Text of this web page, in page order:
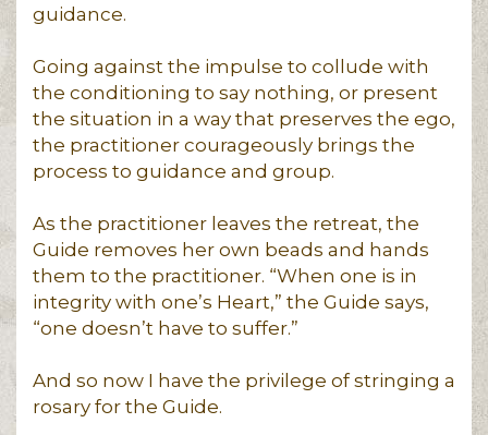
guidance.
Going against the impulse to collude with
the conditioning to say nothing, or present
the situation in a way that preserves the ego,
the practitioner courageously brings the
process to guidance and group.
As the practitioner leaves the retreat, the
Guide removes her own beads and hands
them to the practitioner. “When one is in
integrity with one’s Heart,” the Guide says,
“one doesn’t have to suffer.”
And so now I have the privilege of stringing a
rosary for the Guide.